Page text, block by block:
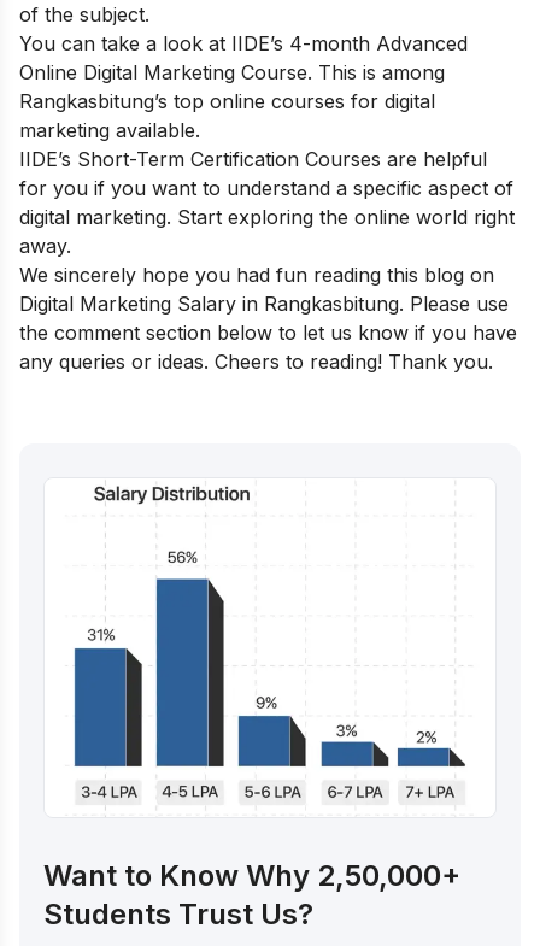
of the subject.
You can take a look at IIDE’s 4-month Advanced
Online Digital Marketing Course. This is among
Rangkasbitung’s top online courses for digital
marketing available.
IIDE’s Short-Term Certification Courses are helpful
for you if you want to understand a specific aspect of
digital marketing. Start exploring the online world right
away.
We sincerely hope you had fun reading this blog on
Digital Marketing Salary in Rangkasbitung. Please use
the comment section below to let us know if you have
any queries or ideas. Cheers to reading! Thank you.
Want to Know Why 2,50,000+
Students Trust Us?